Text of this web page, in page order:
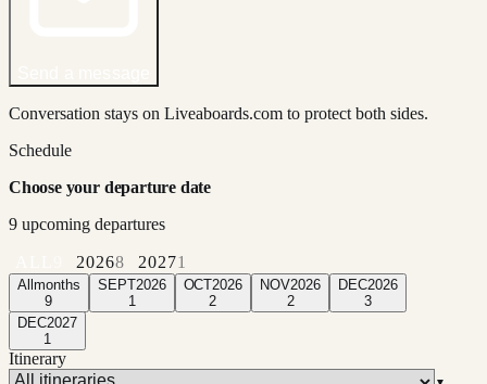
Conversation stays on Liveaboards.com to protect both sides.
Schedule
Choose your departure date
9 upcoming departures
20268 20271
All months
9
SEPT2026
1
OCT2026
2
NOV2026
2
DEC2026
3
DEC2027
1
Itinerary